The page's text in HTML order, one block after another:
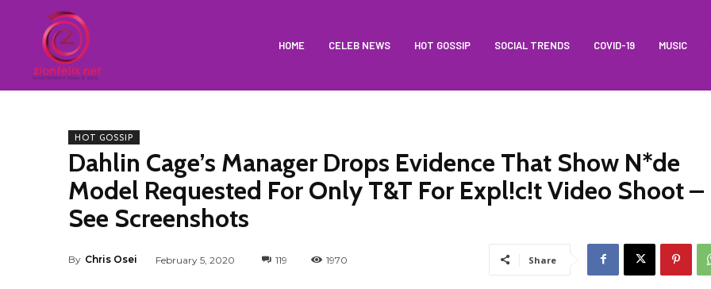
HOME CELEB NEWS HOT GOSSIP SOCIAL TRENDS COVID-19 MUSIC
HOT GOSSIP
Dahlin Cage’s Manager Drops Evidence That Show N*de
Model Requested For Only T&T For Expl!c!t Video Shoot –
See Screenshots
By Chris Osei February 5, 2020 119 1970 Share